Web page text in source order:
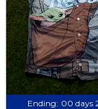
Ending: 00 days